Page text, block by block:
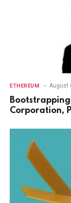
ETHEREUM August
Corporation,